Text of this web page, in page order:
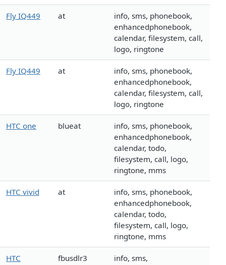
Fly IQ449 at
info, sms, phonebook,
enhancedphonebook,
calendar, filesystem, call,
logo, ringtone
Fly IQ449 at
info, sms, phonebook,
enhancedphonebook,
calendar, filesystem, call,
logo, ringtone
HTC one blueat
info, sms, phonebook,
enhancedphonebook,
calendar, todo,
filesystem, call, logo,
ringtone, mms
HTC vivid at
info, sms, phonebook,
enhancedphonebook,
calendar, todo,
filesystem, call, logo,
ringtone, mms
HTC
fbusdlr3
info, sms,